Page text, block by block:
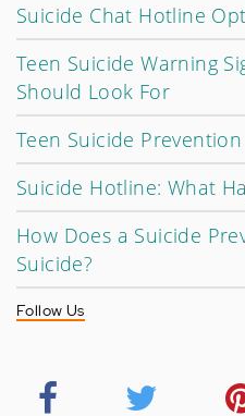
Suicide Chat Hotline
Teen Suicide Warning
Should Look For
Teen Suicide Prevention
Suicide Hotline: What
How Does a Suicide
Suicide?
Follow Us